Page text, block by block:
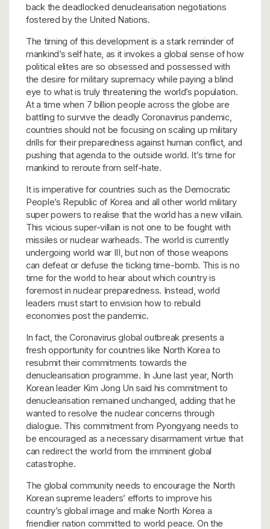
back the deadlocked denuclearisation negotiations
fostered by the United Nations.
The timing of this development is a stark reminder of
mankind’s self hate, as it invokes a global sense of how
political elites are so obsessed and possessed with
the desire for military supremacy while paying a blind
eye to what is truly threatening the world’s population.
At a time when 7 billion people across the globe are
battling to survive the deadly Coronavirus pandemic,
countries should not be focusing on scaling up military
drills for their preparedness against human conflict, and
pushing that agenda to the outside world. It’s time for
mankind to reroute from self-hate.
It is imperative for countries such as the Democratic
People’s Republic of Korea and all other world military
super powers to realise that the world has a new villain.
This vicious super-villain is not one to be fought with
missiles or nuclear warheads. The world is currently
undergoing world war III, but non of those weapons
can defeat or defuse the ticking time-bomb. This is no
time for the world to hear about which country is
foremost in nuclear preparedness. Instead, world
leaders must start to envision how to rebuild
economies post the pandemic.
In fact, the Coronavirus global outbreak presents a
fresh opportunity for countries like North Korea to
resubmit their commitments towards the
denuclearisation programme. In June last year, North
Korean leader Kim Jong Un said his commitment to
denuclearisation remained unchanged, adding that he
wanted to resolve the nuclear concerns through
dialogue. This commitment from Pyongyang needs to
be encouraged as a necessary disarmament virtue that
can redirect the world from the imminent global
catastrophe.
The global community needs to encourage the North
Korean supreme leaders’ efforts to improve his
country’s global image and make North Korea a
friendlier nation committed to world peace. On the